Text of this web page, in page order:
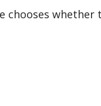
chooses